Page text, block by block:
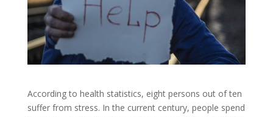
According to health statistics, eight persons out of ten
suffer from stress. In the current century, people spend